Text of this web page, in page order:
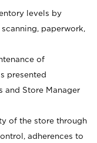
levels by
paperwork,
of
presented
and Store Manager
of the store through
adherences to